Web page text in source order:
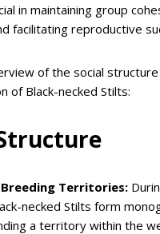
in maintaining group
facilitating reproductive
of the social structure
of Black-necked Stilts:
Breeding Territories:
necked Stilts form
a territory within the